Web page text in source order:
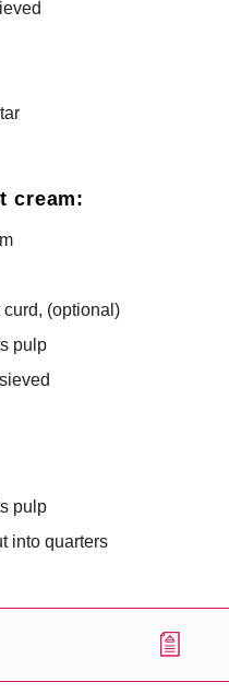
cream:
(optional)
pulp
pulp
into quarters